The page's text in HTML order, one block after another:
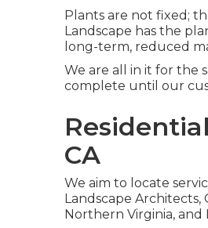
Plants are not fixed;
Landscape has the
long-term, reduced
We are all in it for the
complete until our
CA
We aim to locate
Landscape
Northern Virginia,